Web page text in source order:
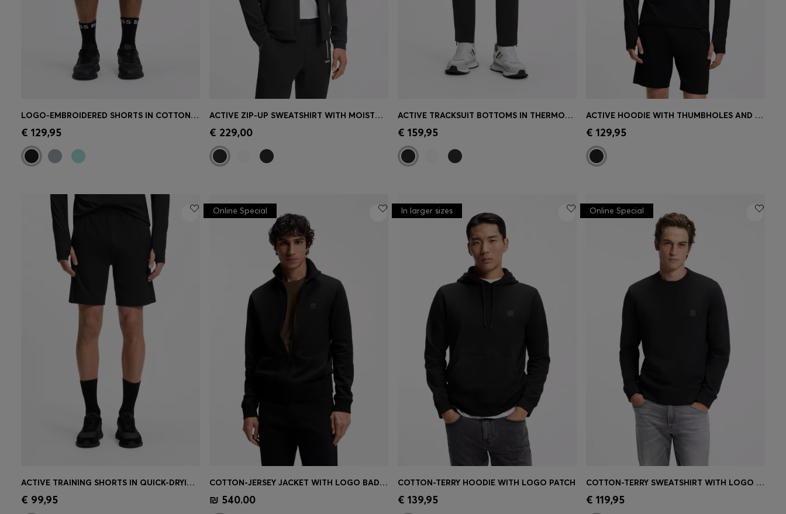
Quick Shop
LOGO-EMBROIDERED SHORTS IN COTTON-BLEND PIQUÉ JERSEY
€ 129,95 Quick Shop
ACTIVE ZIP-UP SWEATSHIRT WITH MOISTURE MANAGEMENT
€ 229,00 Quick Shop
ACTIVE TRACKSUIT BOTTOMS IN THERMOREGULATING STRETCH GABARDINE
€ 159,95 Quick Shop
ACTIVE HOODIE WITH THUMBHOLES AND MOISTURE MANAGEMENT
€ 129,95
Quick Shop
ACTIVE TRAINING SHORTS IN QUICK-DRYING FABRIC
€ 99,95 Quick Shop
Online Special
COTTON-JERSEY JACKET WITH LOGO BADGE
₪ 540.00 Quick Shop
In larger sizes
COTTON-TERRY HOODIE WITH LOGO PATCH
€ 139,95 Quick Shop
Online Special
COTTON-TERRY SWEATSHIRT WITH LOGO PATCH
€ 119,95